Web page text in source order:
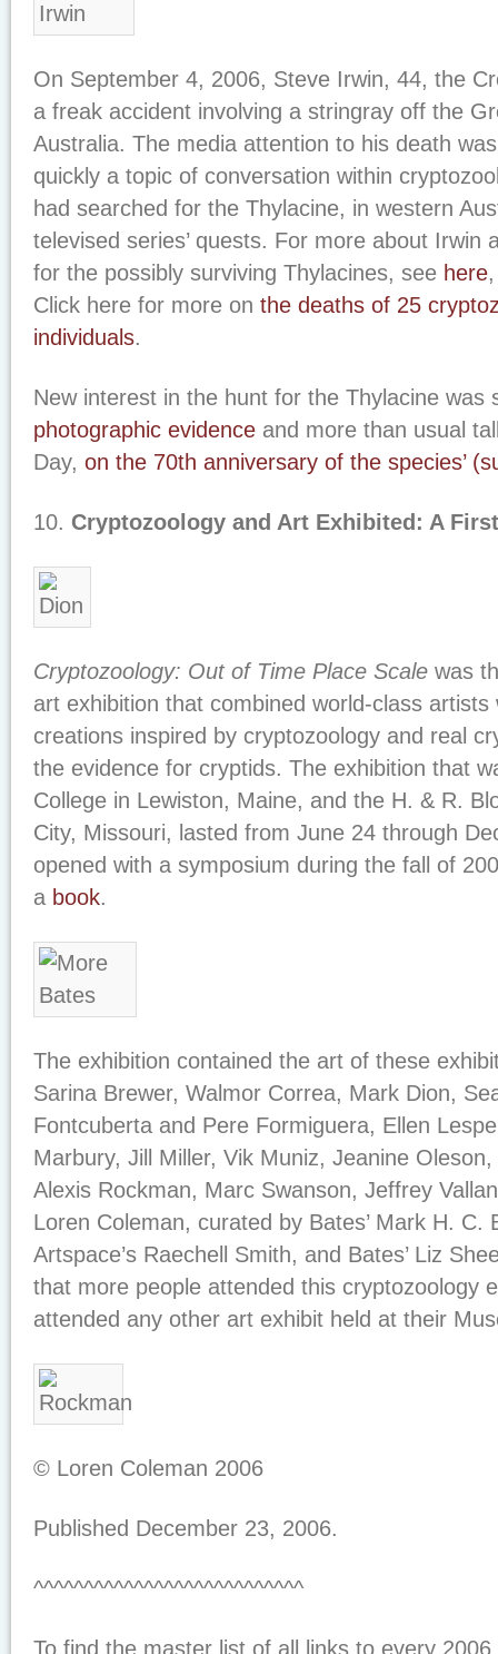
On September 4, 2006, Steve Irwin, 44, the
a freak accident involving a stringray off the
Australia. The media attention to his death
quickly a topic of conversation within
had searched for the Thylacine, in western
televised series’ quests. For more about Irwin
for the possibly surviving Thylacines, see here
Click here for more on the deaths of 25
individuals.
New interest in the hunt for the Thylacine was
photographic evidence and more than usual
Day, on the 70th anniversary of the species’
10. Cryptozoology and Art Exhibited: A First
Cryptozoology: Out of Time Place Scale was
art exhibition that combined world-class artists
creations inspired by cryptozoology and real
the evidence for cryptids. The exhibition that
College in Lewiston, Maine, and the H. & R.
City, Missouri, lasted from June 24 through
opened with a symposium during the fall of
a book.
The exhibition contained the art of these
Sarina Brewer, Walmor Correa, Mark Dion,
Fontcuberta and Pere Formiguera, Ellen
Marbury, Jill Miller, Vik Muniz, Jeanine
Alexis Rockman, Marc Swanson, Jeffrey
Loren Coleman, curated by Bates’ Mark H. C.
Artspace’s Raechell Smith, and Bates’ Liz
that more people attended this cryptozoology
attended any other art exhibit held at their
© Loren Coleman 2006
Published December 23, 2006.
^^^^^^^^^^^^^^^^^^^^^^^^^^^
To find the master list of all links to every